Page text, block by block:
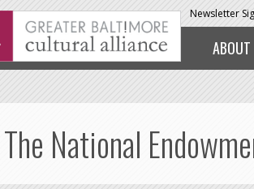
Newsletter
ABOUT
The National